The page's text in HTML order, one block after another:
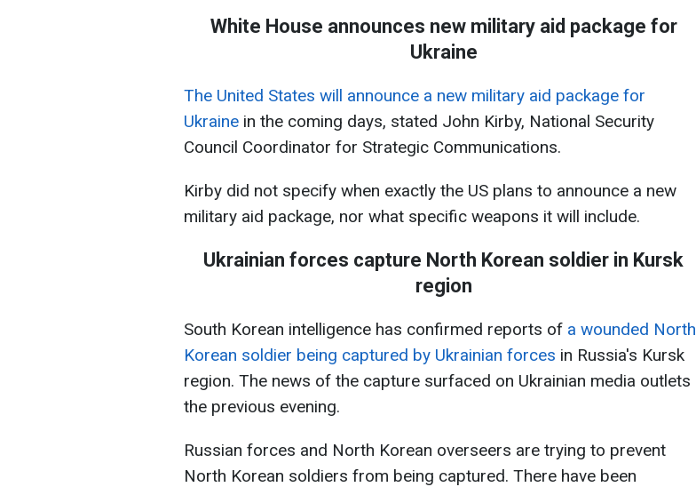
White House announces new military aid package for
Ukraine
The United States will announce a new military aid package for
Ukraine in the coming days, stated John Kirby, National Security
Council Coordinator for Strategic Communications.
Kirby did not specify when exactly the US plans to announce a new
military aid package, nor what specific weapons it will include.
Ukrainian forces capture North Korean soldier in Kursk
region
South Korean intelligence has confirmed reports of a wounded North
Korean soldier being captured by Ukrainian forces in Russia's Kursk
region. The news of the capture surfaced on Ukrainian media outlets
the previous evening.
Russian forces and North Korean overseers are trying to prevent
North Korean soldiers from being captured. There have been